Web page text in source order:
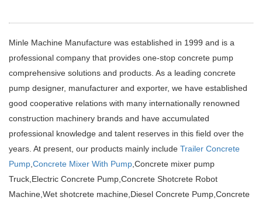
Minle Machine Manufacture was established in 1999 and is a
professional company that provides one-stop concrete pump
comprehensive solutions and products. As a leading concrete
pump designer, manufacturer and exporter, we have established
good cooperative relations with many internationally renowned
construction machinery brands and have accumulated
professional knowledge and talent reserves in this field over the
years. At present, our products mainly include Trailer Concrete
Pump,Concrete Mixer With Pump,Concrete mixer pump
Truck,Electric Concrete Pump,Concrete Shotcrete Robot
Machine,Wet shotcrete machine,Diesel Concrete Pump,Concrete